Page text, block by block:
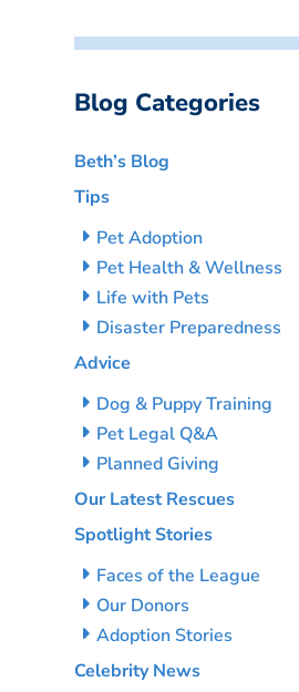
Blog Categories
Beth’s Blog
Tips
Pet Adoption
Pet Health & Wellness
Life with Pets
Disaster Preparedness
Advice
Dog & Puppy Training
Pet Legal Q&A
Planned Giving
Our Latest Rescues
Spotlight Stories
Faces of the League
Our Donors
Adoption Stories
Celebrity News